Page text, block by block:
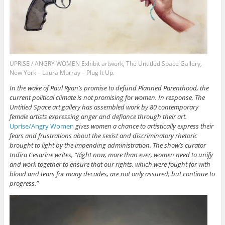
UPRISE / ANGRY WOMEN Exhibit artwork, The Untitled Space Gallery,
New York – Laura Murray – Plug It Up.
In the wake of Paul Ryan’s promise to defund Planned Parenthood, the
current political climate is not promising for women. In response, The
Untitled Space art gallery has assembled work by 80 contemporary
female artists expressing anger and defiance through their art.
Uprise/Angry Women giveswomen a chance to artistically express their
fears and frustrations about the sexist and discriminatory rhetoric
brought to light by the impending administration. The show’s curator
Indira Cesarine writes, “Right now, more than ever, women need to unify
and work together to ensure that our rights, which were fought for with
blood and tears for many decades, are not only assured, but continue to
progress.”